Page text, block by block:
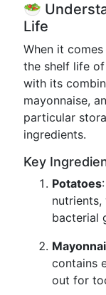
🥗
Life
When it
the shelf life
with its
mayonnaise,
particular
ingredients.
Key
Potatoes
bacterial
contains
out for